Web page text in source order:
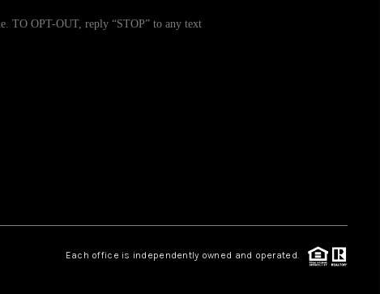
REVIEWS
CONNECT
TO OPT-OUT, reply “STOP” to any text
Each office is independently owned and operated.